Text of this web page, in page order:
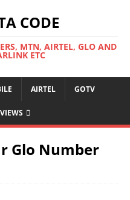
CODE
MTN, AIRTEL, GLO AND
ETC
AIRTEL GOTV
Glo Number